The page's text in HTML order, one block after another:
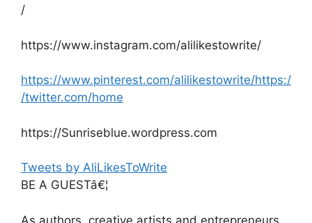
/
https://www.instagram.com/alilikestowrite/
https://www.pinterest.com/alilikestowrite/https:/
/twitter.com/home
https://Sunriseblue.wordpress.com
Tweets by AliLikesToWrite
BE A GUESTâ€¦
As authors, creative artists and entrepreneurs,